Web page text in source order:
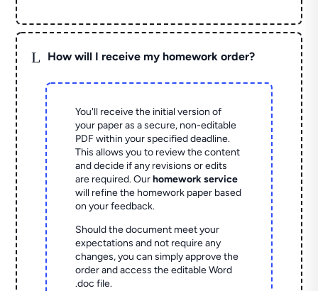
L How will I receive my homework order?
You'll receive the initial version of
your paper as a secure, non-editable
PDF within your specified deadline.
This allows you to review the content
and decide if any revisions or edits
are required. Ourhomework service
will refine the homework paper based
on your feedback.
Should the document meet your
expectations and not require any
changes, you can simply approve the
order and access the editable Word
.doc file.